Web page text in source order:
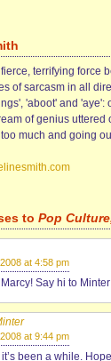
terrifying force
of sarcasm in all
'aboot' and
of genius
much and going
to Pop
at 4:58 pm
Say hi to
at 9:44 pm
been a while.